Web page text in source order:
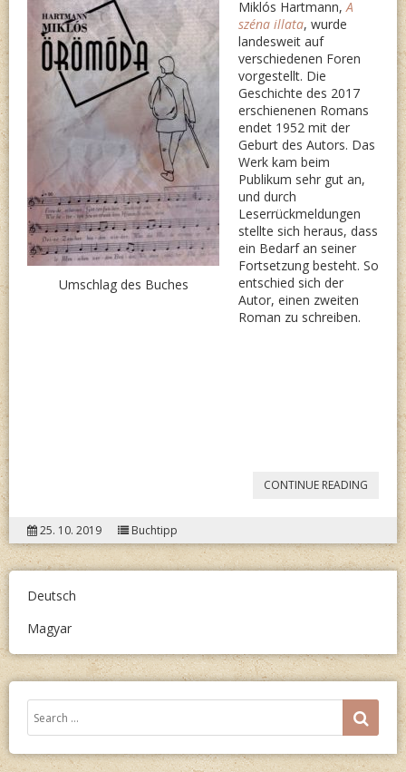
Umschlag des Buches
Miklós Hartmann,A
széna illata, wurde
landesweit auf
verschiedenen Foren
vorgestellt. Die
Geschichte des 2017
erschienenen Romans
endet 1952 mit der
Geburt des Autors. Das
Werk kam beim
Publikum sehr gut an,
und durch
Leserrückmeldungen
stellte sich heraus, dass
ein Bedarf an seiner
Fortsetzung besteht. So
entschied sich der
Autor, einen zweiten
Roman zu schreiben.
CONTINUE READING
25. 10. 2019 Buchtipp
Deutsch
Magyar
Search
for: